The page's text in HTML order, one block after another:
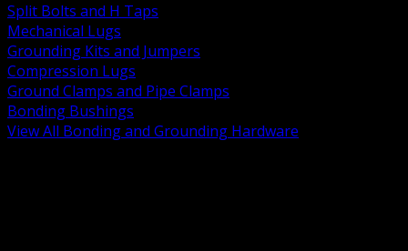
Split Bolts and H Taps
Mechanical Lugs
Grounding Kits and Jumpers
Compression Lugs
Ground Clamps and Pipe Clamps
Bonding Bushings
View All Bonding and Grounding Hardware